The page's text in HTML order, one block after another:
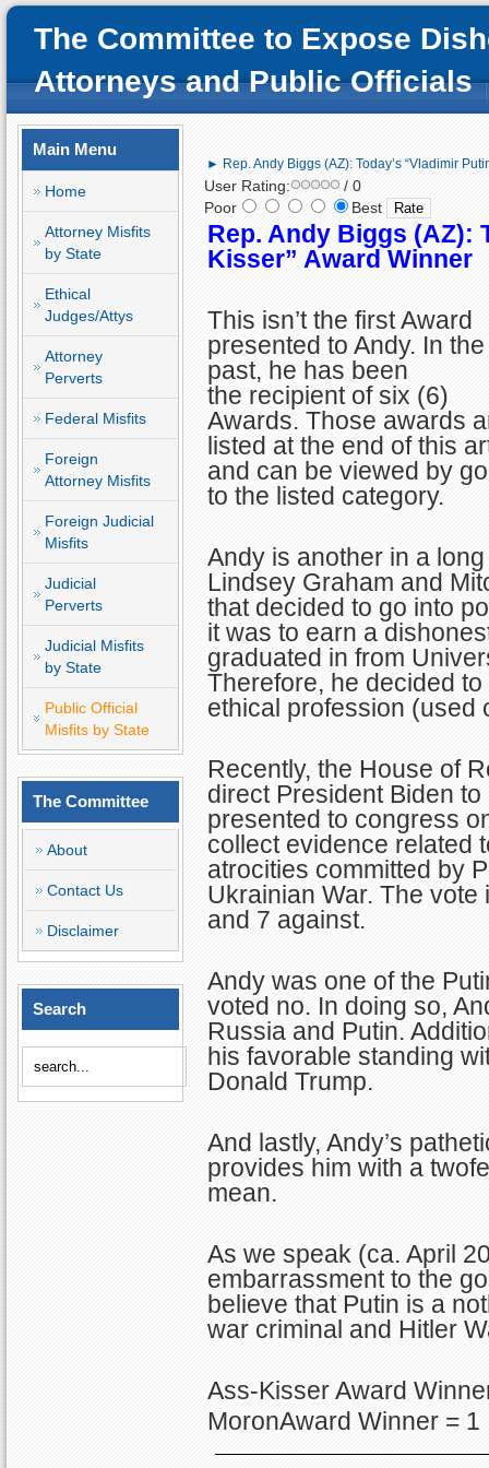
The Committee to Expose
Attorneys and Public Officials
Main Menu
Home
Attorney Misfits
by State
Ethical
Judges/Attys
Attorney
Perverts
Federal Misfits
Foreign
Attorney Misfits
Foreign Judicial
Misfits
Judicial
Perverts
Judicial Misfits
by State
Public Official
Misfits by State
The Committee
About
Contact Us
Disclaimer
Search
► Rep. Andy Biggs (AZ): Today’s “Vladimir
User Rating:
/ 0
Poor
Best
Rep. Andy Biggs (AZ):
Kisser” Award Winner
This isn’t the first Award
presented to Andy. In the
past, he has been
the recipient of six (6)
Awards. Those awards
listed at the end of this
and can be viewed by
to the listed category.
Andy is another in a
Lindsey Graham and
that decided to go into
it was to earn a
graduated in from
Therefore, he decided
ethical profession (used
Recently, the House of
direct President Biden
presented to congress
collect evidence related
atrocities committed by
Ukrainian War. The
and 7 against.
Andy was one of the
voted no. In doing so,
Russia and Putin.
his favorable standing
Donald Trump.
And lastly, Andy’s
provides him with a
mean.
As we speak (ca. April
embarrassment to the
believe that Putin is a
war criminal and Hitler
Ass-Kisser Award
MoronAward Winner = 1